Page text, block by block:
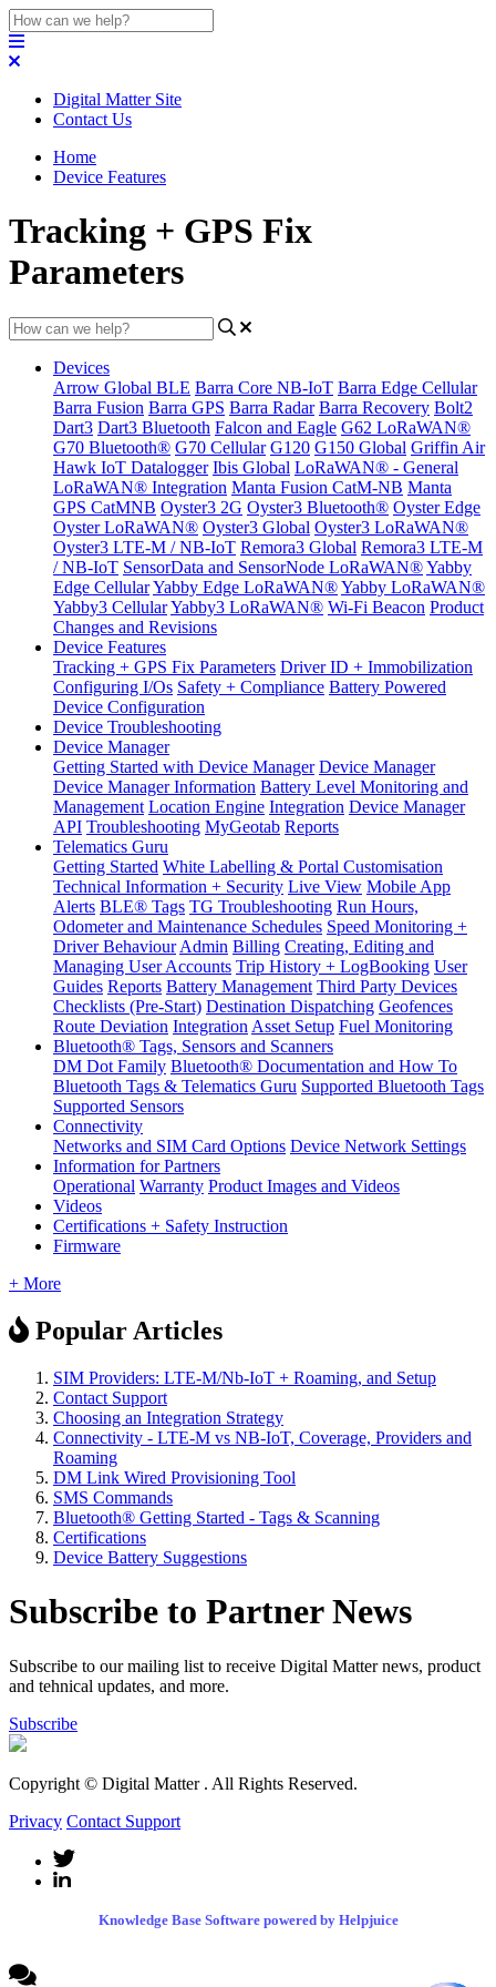
Digital Matter Site
Contact Us
Home
Device Features
Tracking + GPS Fix
Parameters
Devices
Arrow Global BLE Barra Core NB-IoT Barra Edge Cellular
Barra Fusion Barra GPS Barra Radar Barra Recovery Bolt2
Dart3 Dart3 Bluetooth Falcon and Eagle G62 LoRaWAN®
G70 Bluetooth® G70 Cellular G120 G150 Global Griffin Air
Hawk IoT Datalogger Ibis Global LoRaWAN® - General
LoRaWAN® Integration Manta Fusion CatM-NB Manta
GPS CatMNB Oyster3 2G Oyster3 Bluetooth® Oyster Edge
Oyster LoRaWAN® Oyster3 Global Oyster3 LoRaWAN®
Oyster3 LTE-M / NB-IoT Remora3 Global Remora3 LTE-M
/ NB-IoT SensorData and SensorNode LoRaWAN®Yabby
Edge CellularYabby Edge LoRaWAN®Yabby LoRaWAN®
Yabby3 CellularYabby3 LoRaWAN® Wi-Fi Beacon Product
Changes and Revisions
Device Features
Tracking + GPS Fix Parameters Driver ID + Immobilization
Configuring I/Os Safety + Compliance Battery Powered
Device Configuration
Device Troubleshooting
Device Manager
Getting Started with Device Manager Device Manager
Device Manager Information Battery Level Monitoring and
Management Location Engine Integration Device Manager
API Troubleshooting MyGeotab Reports
Telematics Guru
Getting Started White Labelling & Portal Customisation
Technical Information + Security Live View Mobile App
Alerts BLE® Tags TG Troubleshooting Run Hours,
Odometer and Maintenance Schedules Speed Monitoring +
Driver Behaviour Admin Billing Creating, Editing and
Managing User Accounts Trip History + LogBooking User
Guides Reports Battery Management Third Party Devices
Checklists (Pre-Start) Destination Dispatching Geofences
Route Deviation Integration Asset Setup Fuel Monitoring
Bluetooth® Tags, Sensors and Scanners
DM Dot Family Bluetooth® Documentation and How To
Bluetooth Tags & Telematics Guru Supported Bluetooth Tags
Supported Sensors
Connectivity
Networks and SIM Card Options Device Network Settings
Information for Partners
Operational Warranty Product Images and Videos
Videos
Certifications + Safety Instruction
Firmware
+ More
Popular Articles
SIM Providers: LTE-M/Nb-IoT + Roaming, and Setup
Contact Support
Choosing an Integration Strategy
Connectivity - LTE-M vs NB-IoT, Coverage, Providers and
Roaming
DM Link Wired Provisioning Tool
SMS Commands
Bluetooth® Getting Started - Tags & Scanning
Certifications
Device Battery Suggestions
Subscribe to Partner News
Subscribe to our mailing list to receive Digital Matter news, product
and tehnical updates, and more.
Subscribe
Copyright © Digital Matter . All Rights Reserved.
Privacy Contact Support
Knowledge Base Software powered by Helpjuice